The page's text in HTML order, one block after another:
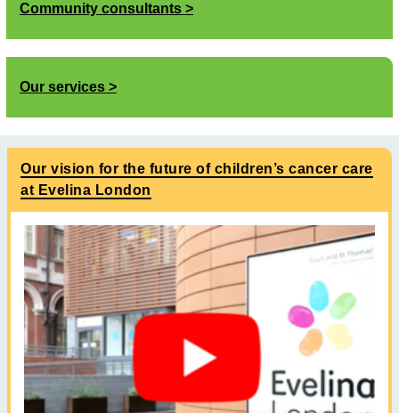
Community consultants
Our services
Our vision for the future of children’s cancer care
at Evelina London